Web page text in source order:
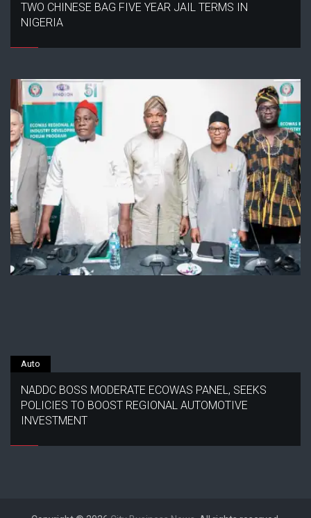
TWO CHINESE BAG FIVE YEAR JAIL TERMS IN
NIGERIA
Auto
NADDC BOSS MODERATE ECOWAS PANEL, SEEKS
POLICIES TO BOOST REGIONAL AUTOMOTIVE
INVESTMENT